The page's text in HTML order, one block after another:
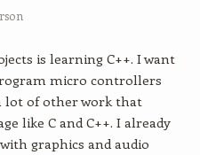
is learning C++. I want
micro controllers
lot of other work that
like C and C++. I already
graphics and audio